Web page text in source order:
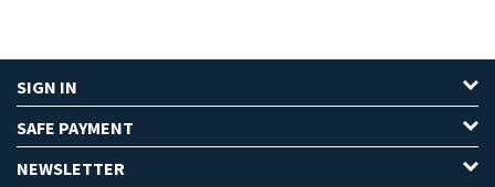
SIGN IN
SAFE PAYMENT
NEWSLETTER